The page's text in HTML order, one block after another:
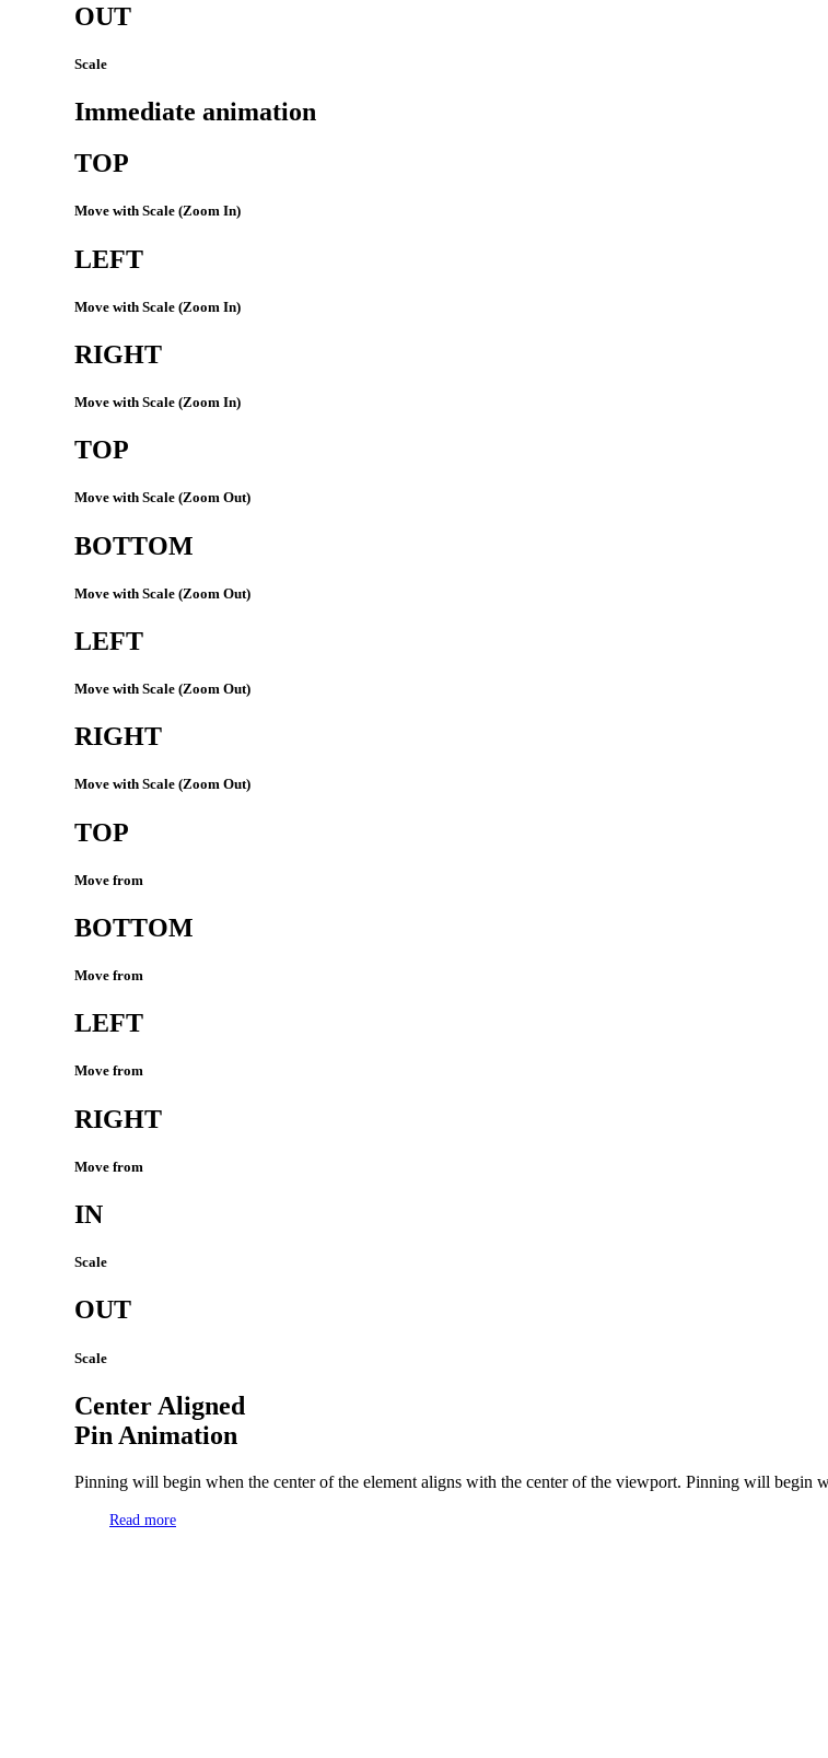
OUT
Scale
Immediate animation
TOP
Move with Scale (Zoom In)
LEFT
Move with Scale (Zoom In)
RIGHT
Move with Scale (Zoom In)
TOP
Move with Scale (Zoom Out)
BOTTOM
Move with Scale (Zoom Out)
LEFT
Move with Scale (Zoom Out)
RIGHT
Move with Scale (Zoom Out)
TOP
Move from
BOTTOM
Move from
LEFT
Move from
RIGHT
Move from
IN
Scale
OUT
Scale
Center Aligned
Pin Animation
Pinning will begin when the center of the element aligns with the center of the viewport. Pinning will begin
Read more